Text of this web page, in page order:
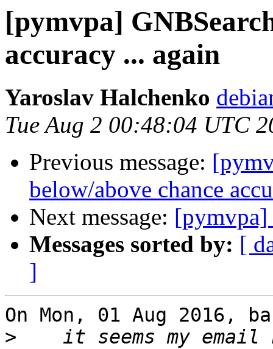
[pymvpa]
accuracy ... again
Yaroslav Halchenko
Tue Aug 2 00:48:04 UTC
Previous message:
below/above chance
Next message:
Messages sorted by: [
]
On Mon, 01 Aug 2016,
>
it seems my email